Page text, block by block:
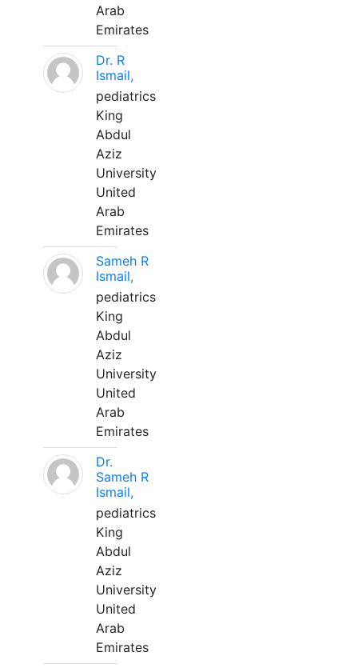
Arab
Emirates
Dr. R
Ismail,
pediatrics
King
Abdul
Aziz
University
United
Arab
Emirates
Sameh R
Ismail,
pediatrics
King
Abdul
Aziz
University
United
Arab
Emirates
Dr.
Sameh R
Ismail,
pediatrics
King
Abdul
Aziz
University
United
Arab
Emirates